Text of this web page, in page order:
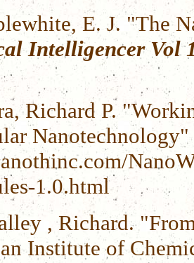
E. J. "The
Intelligencer Vol
Richard P.
1.0.html
, Richard.
Institute of